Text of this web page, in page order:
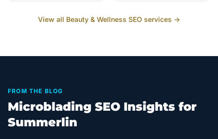
View all Beauty & Wellness SEO services →
FROM THE BLOG
Microblading SEO Insights for
Summerlin